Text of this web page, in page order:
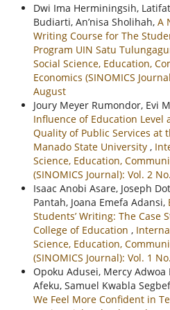
Dwi Ima Herminingsih,
Budiarti, An’nisa Sholihah, A
Writing Course for The
Program UIN Satu
Social Science, Education,
Economics (SINOMICS
August
Joury Meyer Rumondor, Evi
Influence of Education
Quality of Public Services at
Manado State University ,
Science, Education,
(SINOMICS Journal): Vol. 2
Isaac Anobi Asare, Joseph
Pantah, Joana Emefa Adansi,
Students’ Writing: The Case
College of Education ,
Science, Education,
(SINOMICS Journal): Vol. 1
Opoku Adusei, Mercy
Afeku, Samuel Kwabla
We Feel More Confident in